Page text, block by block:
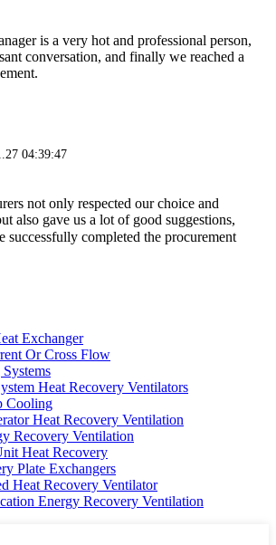
is a very hot and professional person,
conversation, and finally we reached a
04:39:47
not only respected our choice and
also gave us a lot of good suggestions,
successfully completed the procurement
Exchanger
Or Cross Flow
Heat Recovery Ventilators
Cooling
Heat Recovery Ventilation
Recovery Ventilation
Heat Recovery
Plate Exchangers
Heat Recovery Ventilator
Energy Recovery Ventilation